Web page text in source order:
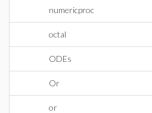
numericproc
octal
ODEs
Or
or